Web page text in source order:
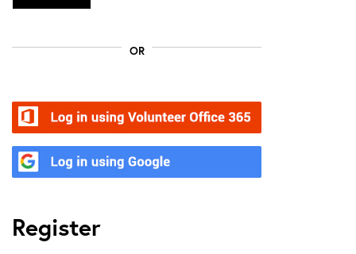
Volunteer Office 365
Google
OR
Register